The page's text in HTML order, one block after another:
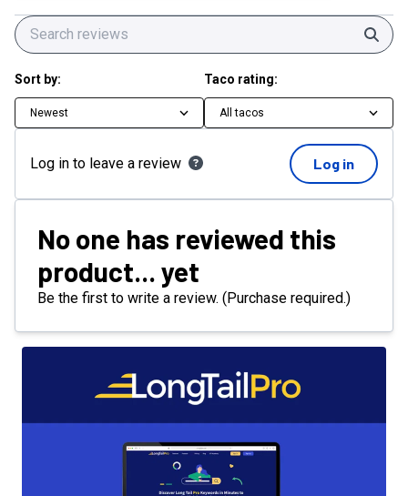
Sort by:
Newest
Taco rating:
All tacos
Log in to leave a review Log in
No one has reviewed this
product... yet
Be the first to write a review. (Purchase required.)